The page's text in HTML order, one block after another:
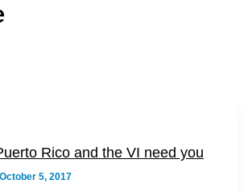
Rico and the VI need you
October 5, 2017